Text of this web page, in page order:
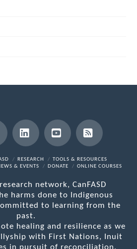
LinkedInYouTubeRSS
RESEARCH
TOOLS & RESOURCES
& EVENTS DONATE ONLINE COURSES
network, CanFASD
harms done to Indigenous
to learning from the
past.
healing and resilience as we
with First Nations, Inuit
in pursuit of reconciliation.